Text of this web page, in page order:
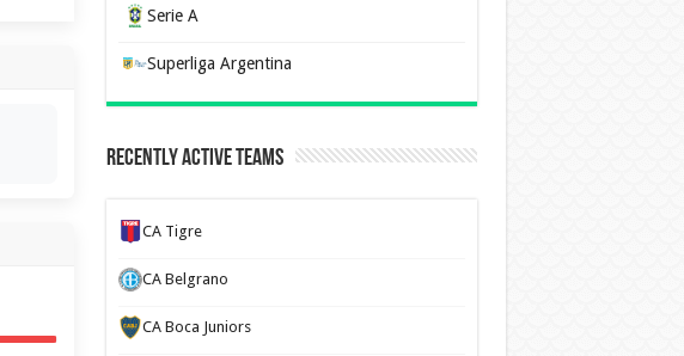
Serie A
Superliga Argentina
Recently Active Teams
CA Tigre
CA Belgrano
CA Boca Juniors